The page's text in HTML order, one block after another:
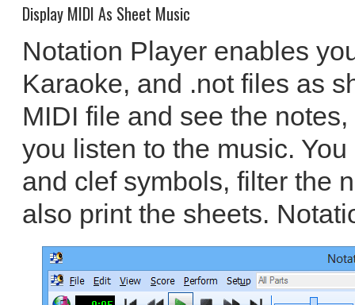
Display MIDI As Sheet Music
Notation Player enables
Karaoke, and .not files as
MIDI file and see the
you listen to the music.
and clef symbols, filter the
also print the sheets.